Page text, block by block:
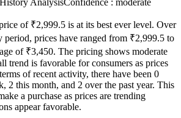
AnalysisConfidence : moderate
of ₹2,999.5 is at its best ever level. Over
period, prices have ranged from ₹2,999.5 to
of ₹3,450. The pricing shows moderate
trend is favorable for consumers as prices
of recent activity, there have been 0
2 this month, and 2 over the past year. This
a purchase as prices are trending
appear favorable.